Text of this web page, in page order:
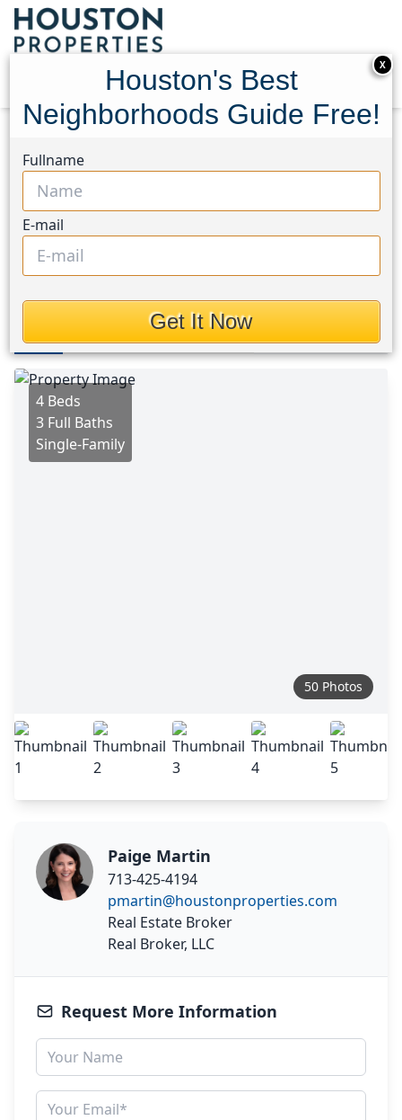
11566 Gingerland Drive
11566 Gingerland Drive,
Houston, Texas 77304
$354,000
Photos
4 Beds
3 Full Baths
Single-Family
50 Photos
Paige Martin
713-425-4194
pmartin@houstonproperties.com
Real Estate Broker
Real Broker, LLC
Request More Information
X
Houston's Best
Neighborhoods Guide Free!
Fullname
E-mail
Get It Now